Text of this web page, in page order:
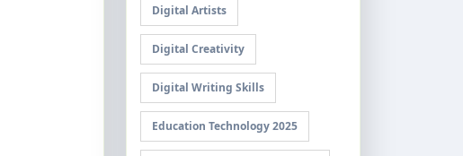
Digital Artists
Digital Creativity
Digital Writing Skills
Education Technology 2025